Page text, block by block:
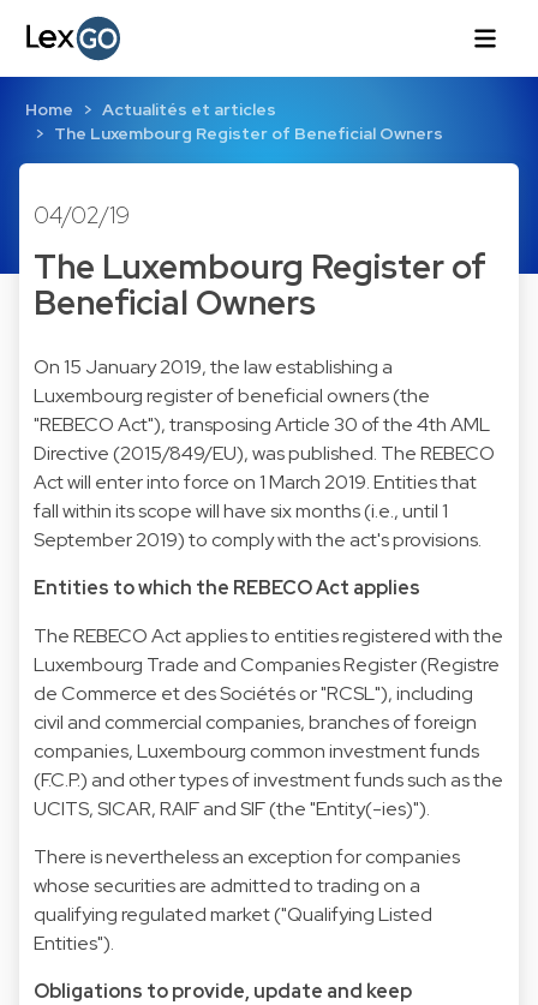
Home
Actualités et articles
The Luxembourg Register of Beneficial Owners
04/02/19
The Luxembourg Register of
Beneficial Owners
On 15 January 2019, the law establishing a
Luxembourg register of beneficial owners (the
"REBECO Act"), transposing Article 30 of the 4th AML
Directive (2015/849/EU), was published. The REBECO
Act will enter into force on 1 March 2019. Entities that
fall within its scope will have six months (i.e., until 1
September 2019) to comply with the act's provisions.
Entities to which the REBECO Act applies
The REBECO Act applies to entities registered with the
Luxembourg Trade and Companies Register (Registre
de Commerce et des Sociétés or "RCSL"), including
civil and commercial companies, branches of foreign
companies, Luxembourg common investment funds
(F.C.P.) and other types of investment funds such as the
UCITS, SICAR, RAIF and SIF (the "Entity(-ies)").
There is nevertheless an exception for companies
whose securities are admitted to trading on a
qualifying regulated market ("Qualifying Listed
Entities").
Obligations to provide, update and keep